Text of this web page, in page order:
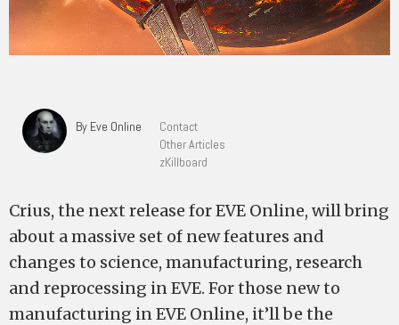
By Eve Online
Contact
Other Articles
zKillboard
Crius, the next release for EVE Online, will bring
about a massive set of new features and
changes to science, manufacturing, research
and reprocessing in EVE. For those new to
manufacturing in EVE Online, it’ll be the